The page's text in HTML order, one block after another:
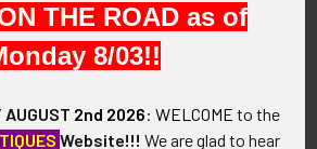
out faster
multiple shipping addresses
your order history
items to your Wish List
THE ROAD as of
8/03!!
AUGUST 2nd 2026: WELCOME to the
Website!!! We are glad to hear